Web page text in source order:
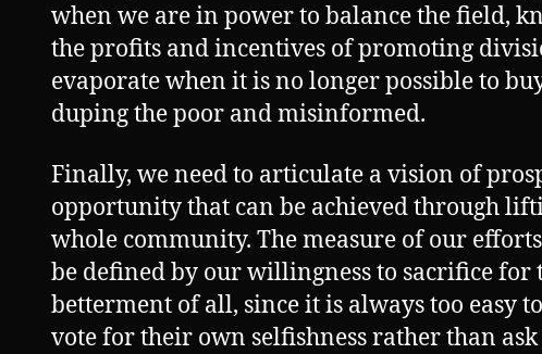
when we are in power to balance the field,
the profits and incentives of promoting
evaporate when it is no longer possible to
duping the poor and misinformed.
Finally, we need to articulate a vision of
opportunity that can be achieved through
whole community. The measure of our
be defined by our willingness to sacrifice for
betterment of all, since it is always too easy
vote for their own selfishness rather than